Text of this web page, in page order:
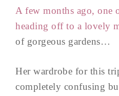
A few months ago, one
heading off to a lovely
of gorgeous gardens…
Her wardrobe for this
completely confusing